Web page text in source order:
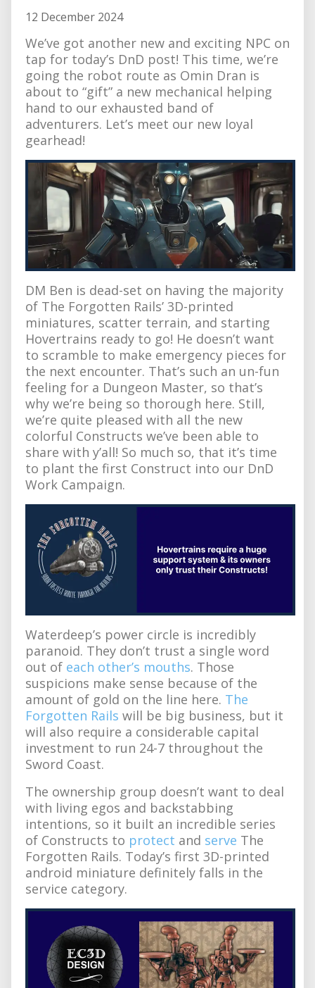
12 December 2024
We’ve got another new and exciting NPC on
tap for today’s DnD post! This time, we’re
going the robot route as Omin Dran is
about to “gift” a new mechanical helping
hand to our exhausted band of
adventurers. Let’s meet our new loyal
gearhead!
DM Ben is dead-set on having the majority
of The Forgotten Rails’ 3D-printed
miniatures, scatter terrain, and starting
Hovertrains ready to go! He doesn’t want
to scramble to make emergency pieces for
the next encounter. That’s such an un-fun
feeling for a Dungeon Master, so that’s
why we’re being so thorough here. Still,
we’re quite pleased with all the new
colorful Constructs we’ve been able to
share with y’all! So much so, that it’s time
to plant the first Construct into our DnD
Work Campaign.
Waterdeep’s power circle is incredibly
paranoid. They don’t trust a single word
out of each other’s mouths. Those
suspicions make sense because of the
amount of gold on the line here. The
Forgotten Rails will be big business, but it
will also require a considerable capital
investment to run 24-7 throughout the
Sword Coast.
The ownership group doesn’t want to deal
with living egos and backstabbing
intentions, so it built an incredible series
of Constructs to protect and serve The
Forgotten Rails. Today’s first 3D-printed
android miniature definitely falls in the
service category.